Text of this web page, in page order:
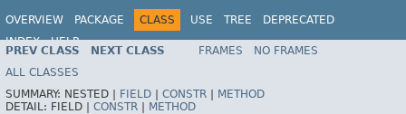
OVERVIEW PACKAGE CLASS USE TREE
DEPRECATED
INDEX
HELP
Spring Framework
PREV CLASS NEXT CLASS FRAMES
NO FRAMES
ALL CLASSES
SUMMARY: NESTED | FIELD | CONSTR | METHOD
DETAIL: FIELD | CONSTR | METHOD